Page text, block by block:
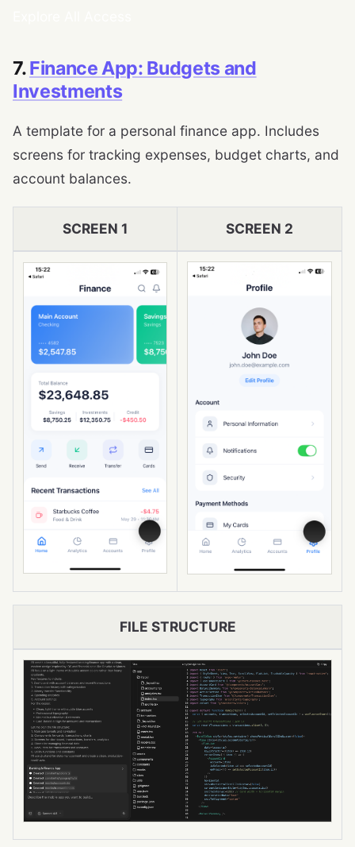
7.Finance App: Budgets and
Investments
A template for a personal finance app. Includes
screens for tracking expenses, budget charts, and
account balances.
SCREEN 1 SCREEN 2
FILE STRUCTURE